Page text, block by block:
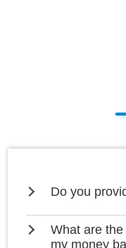
Do you
What are
my money